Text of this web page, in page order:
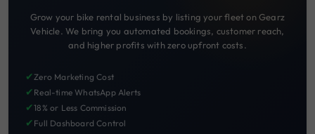
Grow your bike rental business by listing your fleet on Gearz
Vehicle. We bring you automated bookings, customer reach,
and higher profits with zero upfront costs.
✔Zero Marketing Cost
✔ Real-time WhatsApp Alerts
✔18% or Less Commission
✔ Full Dashboard Control